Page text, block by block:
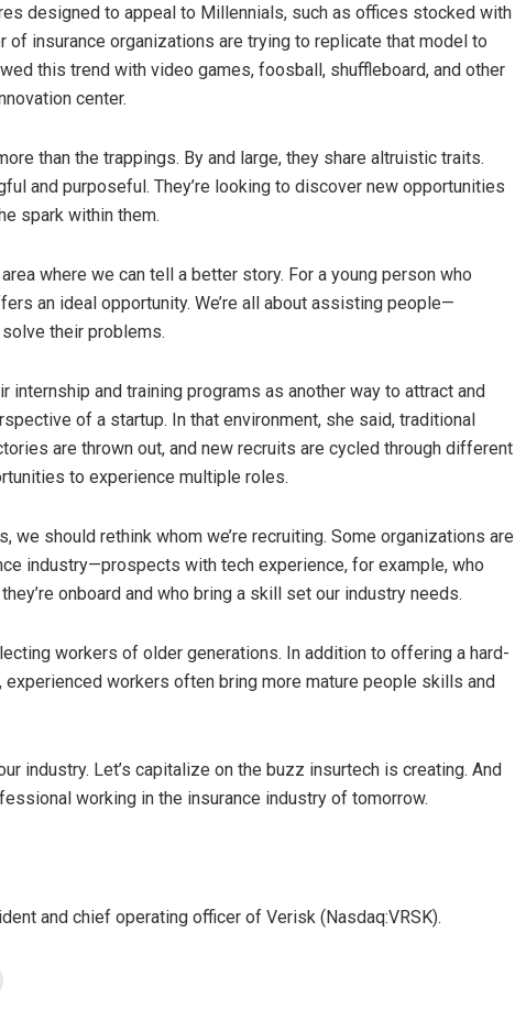
designed to appeal to Millennials, such as offices stocked with
of insurance organizations are trying to replicate that model to
this trend with video games, foosball, shuffleboard, and other
center.
than the trappings. By and large, they share altruistic traits.
and purposeful. They’re looking to discover new opportunities
spark within them.
where we can tell a better story. For a young person who
an ideal opportunity. We’re all about assisting people—
their problems.
internship and training programs as another way to attract and
of a startup. In that environment, she said, traditional
are thrown out, and new recruits are cycled through different
to experience multiple roles.
we should rethink whom we’re recruiting. Some organizations are
industry—prospects with tech experience, for example, who
onboard and who bring a skill set our industry needs.
workers of older generations. In addition to offering a hard-
workers often bring more mature people skills and
industry. Let’s capitalize on the buzz insurtech is creating. And
working in the insurance industry of tomorrow.
and chief operating officer of Verisk (Nasdaq:VRSK).